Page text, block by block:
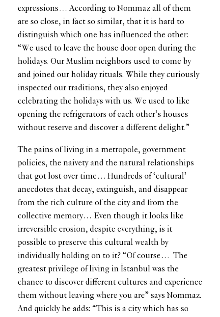
expressions… According to Nommaz all of them
are so close, in fact so similar, that it is hard to
distinguish which one has influenced the other:
“We used to leave the house door open during the
holidays. Our Muslim neighbors used to come by
and joined our holiday rituals. While they curiously
inspected our traditions, they also enjoyed
celebrating the holidays with us. We used to like
opening the refrigerators of each other’s houses
without reserve and discover a different delight.”
The pains of living in a metropole, government
policies, the naivety and the natural relationships
that got lost over time… Hundreds of ‘cultural’
anecdotes that decay, extinguish, and disappear
from the rich culture of the city and from the
collective memory… Even though it looks like
irreversible erosion, despite everything, is it
possible to preserve this cultural wealth by
individually holding on to it? “Of course… The
greatest privilege of living in İstanbul was the
chance to discover different cultures and experience
them without leaving where you are” says Nommaz.
And quickly he adds: “This is a city which has so